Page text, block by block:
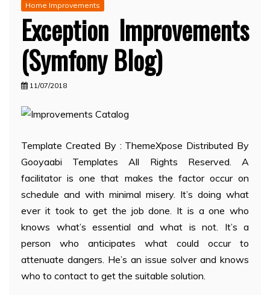
Home Improvements
Exception Improvements
(Symfony Blog)
11/07/2018
Template Created By : ThemeXpose Distributed By
Gooyaabi Templates All Rights Reserved. A
facilitator is one that makes the factor occur on
schedule and with minimal misery. It’s doing what
ever it took to get the job done. It is a one who
knows what’s essential and what is not. It’s a
person who anticipates what could occur to
attenuate dangers. He’s an issue solver and knows
who to contact to get the suitable solution.